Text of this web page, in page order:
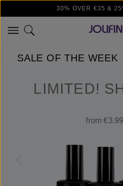
Skip to main content30% OVER €35 &
SALE OF THE WEEK
LIMITED!
from €3.99